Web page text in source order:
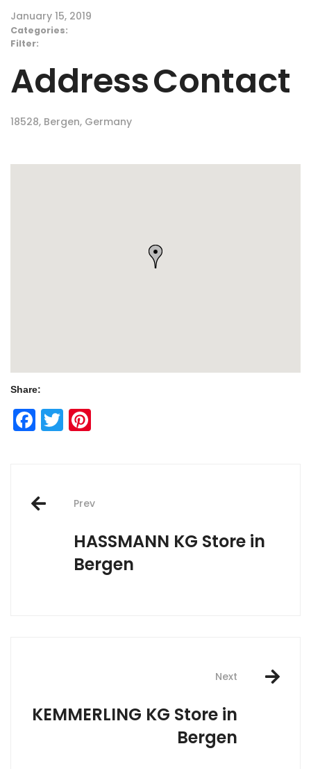
January 15, 2019
Categories:
Filter:
Address
18528, Bergen, Germany
Contact
Share:
Facebook
Twitter
Post
navigation
Prev
HASSMANN KG Store in
Bergen
Next
KEMMERLING KG Store in
Bergen